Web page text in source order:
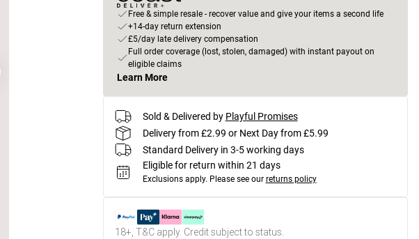
Free & simple resale - recover value and give your items a second life
+14-day return extension
£5/day late delivery compensation
Full order coverage (lost, stolen, damaged) with instant payout on
eligible claims
Learn More
Sold & Delivered by Playful Promises
Delivery from £2.99 or Next Day from £5.99
Standard Delivery in 3-5 working days
Eligible for return within 21 days
Exclusions apply. Please see our returns policy
18+, T&C apply. Credit subject to status.